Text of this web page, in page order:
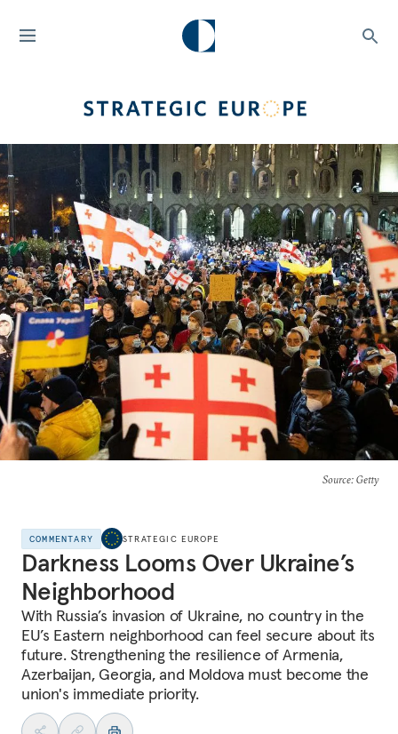
Source: Getty
COMMENTARY STRATEGIC EUROPE
Darkness Looms Over Ukraine’s
Neighborhood
With Russia’s invasion of Ukraine, no country in the
EU’s Eastern neighborhood can feel secure about its
future. Strengthening the resilience of Armenia,
Azerbaijan, Georgia, and Moldova must become the
union's immediate priority.